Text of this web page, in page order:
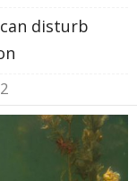
disturb